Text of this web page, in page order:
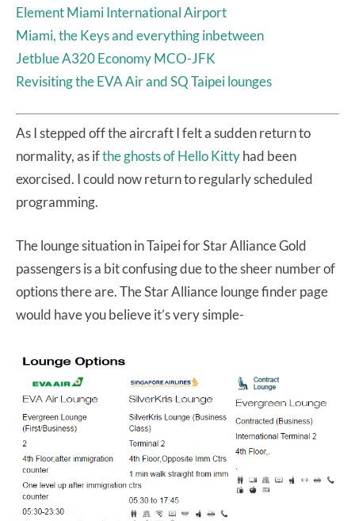
Element Miami International Airport
Miami, the Keys and everything inbetween
Jetblue A320 Economy MCO-JFK
Revisiting the EVA Air and SQ Taipei lounges
As I stepped off the aircraft I felt a sudden return to
normality, as ifthe ghosts of Hello Kittyhad been
exorcised. I could now return to regularly scheduled
programming.
The lounge situation in Taipei for Star Alliance Gold
passengers is a bit confusing due to the sheer number of
options there are. The Star Alliance lounge finder page
would have you believe it’s very simple-